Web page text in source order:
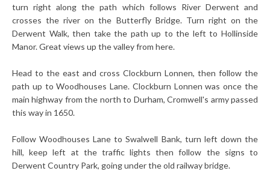
turn right along the path which follows River Derwent and
crosses the river on the Butterfly Bridge. Turn right on the
Derwent Walk, then take the path up to the left to Hollinside
Manor. Great views up the valley from here.
Head to the east and cross Clockburn Lonnen, then follow the
path up to Woodhouses Lane. Clockburn Lonnen was once the
main highway from the north to Durham, Cromwell's army passed
this way in 1650.
Follow Woodhouses Lane to Swalwell Bank, turn left down the
hill, keep left at the traffic lights then follow the signs to
Derwent Country Park, going under the old railway bridge.